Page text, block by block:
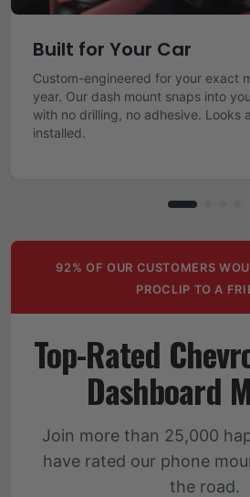
Built for Your Car
Custom-engineered for your exact
year. Our dash mount snaps into
with no drilling, no adhesive. Looks
installed.
92% OF OUR CUSTOMERS
PROCLIP TO A
Top-Rated
Dashboard
Join more than 25,000
have rated our phone
the road.